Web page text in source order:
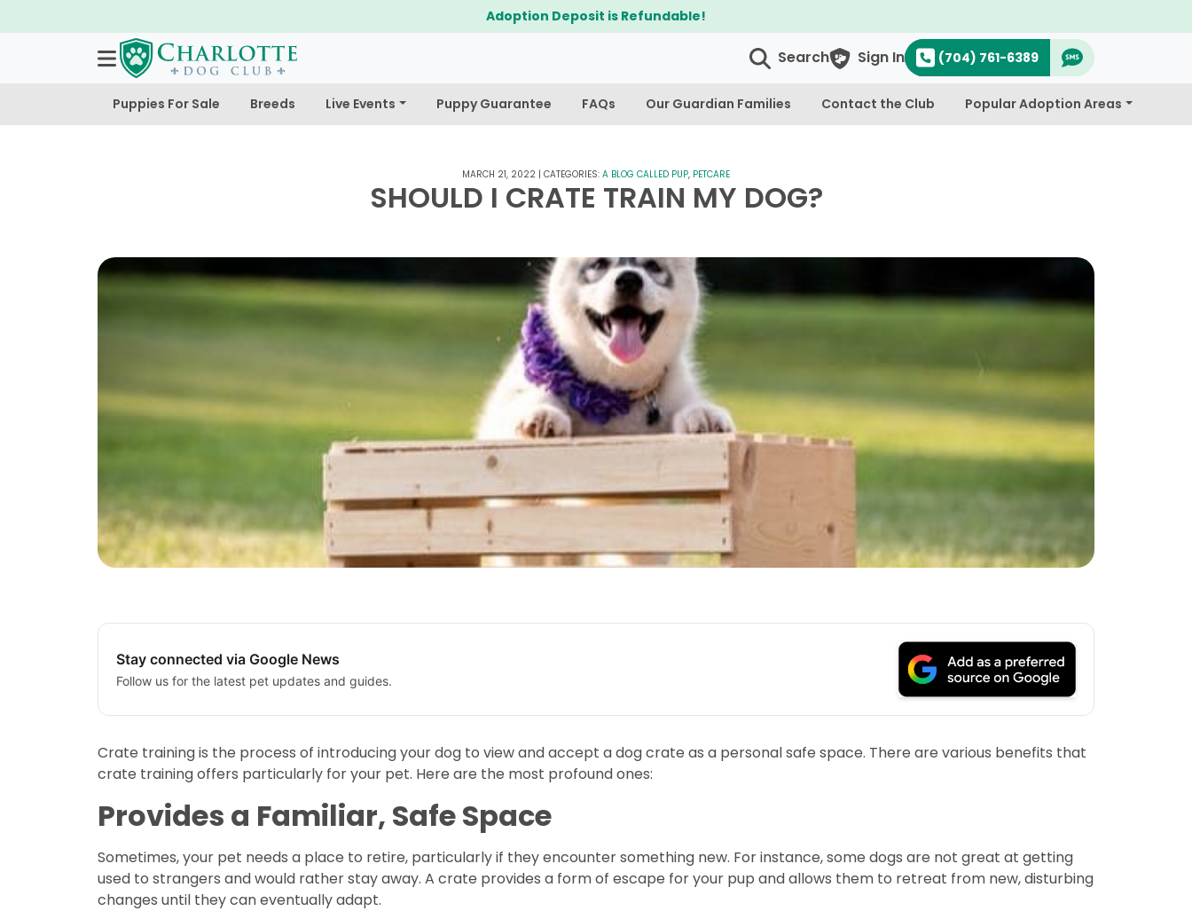
$300 Off Bichapoo's & Cavapoo's
Search Sign In (704) 761-6389
Puppies For Sale Breeds Live Events Puppy Guarantee FAQs Our Guardian Families Contact the Club Popular Adoption Areas
MARCH 21, 2022 | CATEGORIES: A BLOG CALLED PUP, PETCARE
SHOULD I CRATE TRAIN MY DOG?
Stay connected via Google News
Follow us for the latest pet updates and guides.
Crate training is the process of introducing your dog to view and accept a dog crate as a personal safe space. There are various benefits that
crate training offers particularly for your pet. Here are the most profound ones:
Provides a Familiar, Safe Space
Sometimes, your pet needs a place to retire, particularly if they encounter something new. For instance, some dogs are not great at getting
used to strangers and would rather stay away. A crate provides a form of escape for your pup and allows them to retreat from new, disturbing
changes until they can eventually adapt.